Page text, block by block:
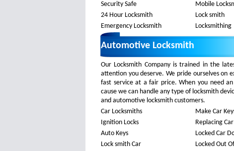
Security Safe
Mobile
24 Hour Locksmith
Lock smith
Emergency Locksmith
Locksmithing
Automotive Locksmith
Our Locksmith Company is trained in the
attention you deserve. We pride ourselves on
fast service at a fair price. When you need
cause we can handle any type of locksmith
and automotive locksmith customers.
Car Locksmiths
Make Car
Ignition Locks
Replacing
Auto Keys
Locked Car
Lock smith Car
Locked Out